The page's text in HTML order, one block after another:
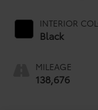
INTERIOR
Black
MILEAGE
138,676